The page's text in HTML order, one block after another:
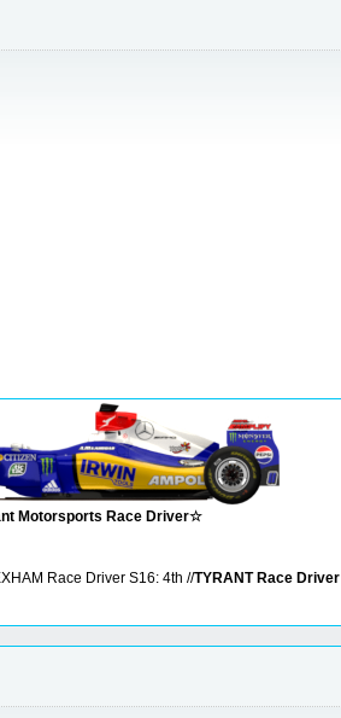
Motorsports Race Driver☆
Race Driver S16: 4th //TYRANT Race Driver